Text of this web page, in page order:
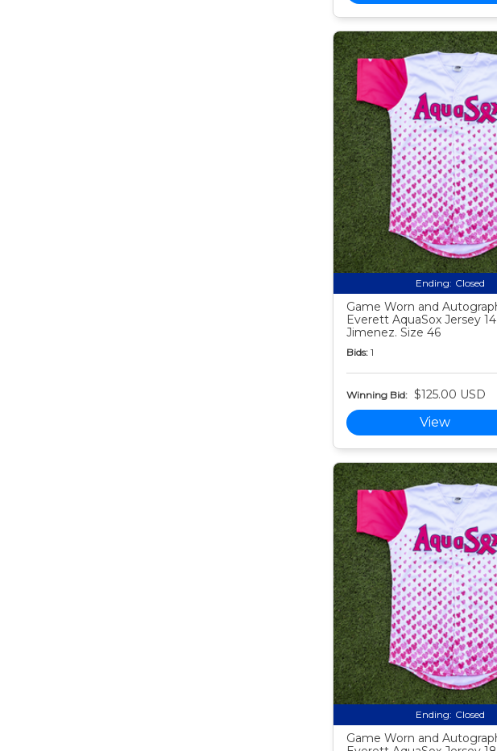
Ending: Closed
Game Worn and
Everett AquaSox Jersey
Jimenez. Size 46
Bids: 1
Winning Bid: $125.00 USD
View
Ending: Closed
Game Worn and